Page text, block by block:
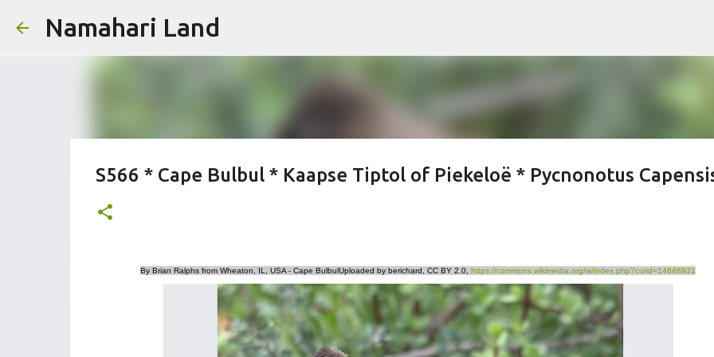
Namahari Land
S566 * Cape Bulbul * Kaapse Tiptol of Piekeloë * Pycnonotus
By Brian Ralphs from Wheaton, IL, USA - Cape BulbulUploaded by berichard, CC BY 2.0, https://commons.wikimedia.org/w/index.php?curid=14648931